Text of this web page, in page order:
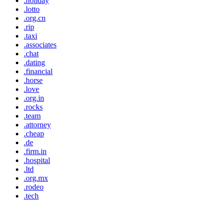
.lotto
.org.cn
.rip
.taxi
.associates
.chat
.dating
.financial
.horse
.love
.org.in
.rocks
.team
.attorney
.cheap
.de
.firm.in
.hospital
.ltd
.org.mx
.rodeo
.tech